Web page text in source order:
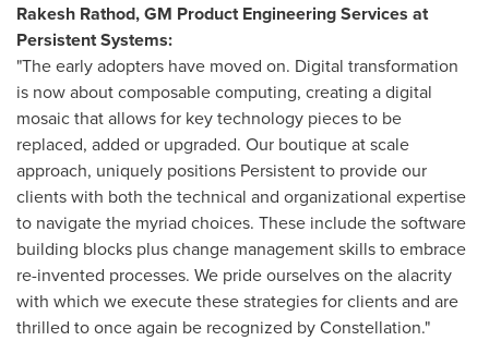
Rakesh Rathod, GM Product Engineering Services at
Persistent Systems:
"The early adopters have moved on. Digital transformation
is now about composable computing, creating a digital
mosaic that allows for key technology pieces to be
replaced, added or upgraded. Our boutique at scale
approach, uniquely positions Persistent to provide our
clients with both the technical and organizational expertise
to navigate the myriad choices. These include the software
building blocks plus change management skills to embrace
re-invented processes. We pride ourselves on the alacrity
with which we execute these strategies for clients and are
thrilled to once again be recognized by Constellation."